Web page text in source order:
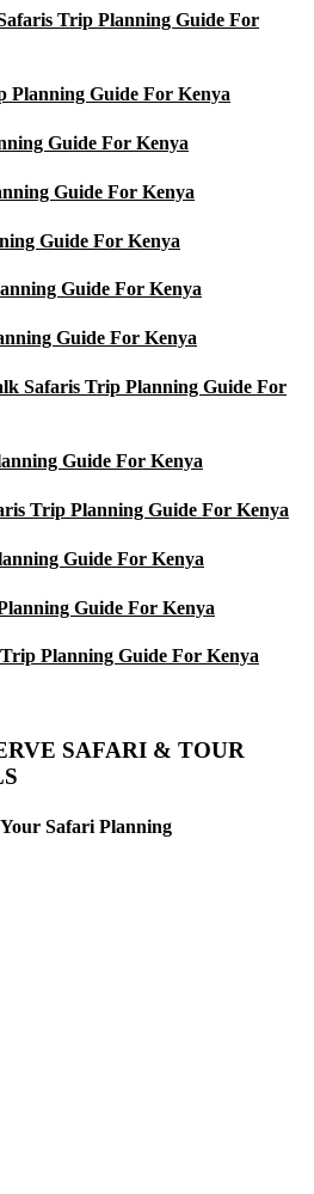
Trip Planning Guide For
Planning Guide For Kenya
Guide For Kenya
Guide For Kenya
Guide For Kenya
Guide For Kenya
Guide For Kenya
Safaris Trip Planning Guide For
Guide For Kenya
Trip Planning Guide For Kenya
Guide For Kenya
Guide For Kenya
Planning Guide For Kenya
SAFARI & TOUR
Safari Planning